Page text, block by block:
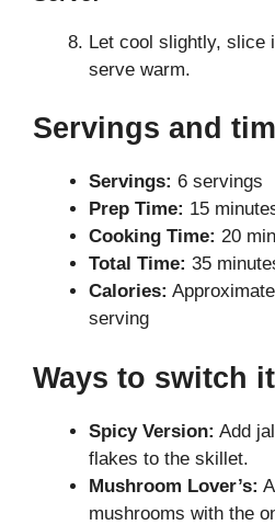
Let cool slightly, slice
serve warm.
Servings and
Servings: 6 servings
Prep Time: 15
Cooking Time: 20
Total Time: 35
Calories:
serving
Ways to switch
Spicy Version: Add
flakes to the skillet.
Mushroom Lover’s:
mushrooms with the